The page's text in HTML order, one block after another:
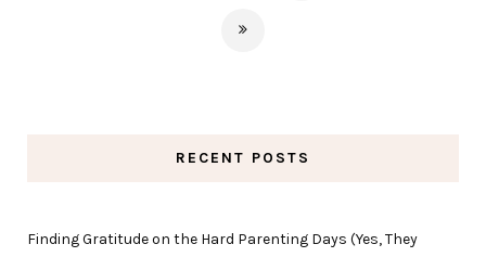
RECENT POSTS
Finding Gratitude on the Hard Parenting Days (Yes, They